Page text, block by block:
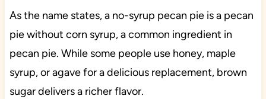
As the name states, a no-syrup pecan pie is a pecan
pie without corn syrup, a common ingredient in
pecan pie. While some people use honey, maple
syrup, or agave for a delicious replacement, brown
sugar delivers a richer flavor.